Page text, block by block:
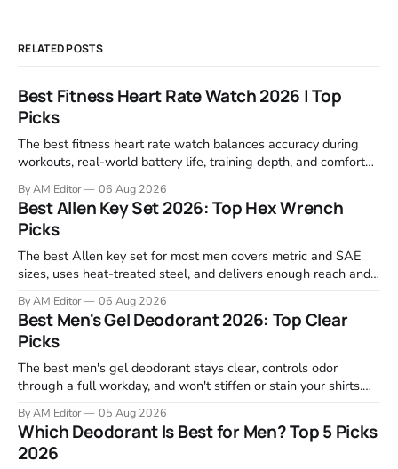
RELATED POSTS
Best Fitness Heart Rate Watch 2026 | Top
Picks
The best fitness heart rate watch balances accuracy during
workouts, real-world battery life, training depth, and comfort
Garmin, Polar, Fitbit, and Withings to identify which ones
actually deliver on heart rate tracking when it matters most—
during runs,
By AM Editor 06 Aug 2026
Best Allen Key Set 2026: Top Hex Wrench
Picks
The best Allen key set for most men covers metric and SAE
sizes, uses heat-treated steel, and delivers enough reach and
garage projects without stripping fasteners. We reviewed the
brands that consistently appear in buyer forums, Amazon
listings, and professional
By AM Editor 06 Aug 2026
Best Men's Gel Deodorant 2026: Top Clear
Picks
The best men's gel deodorant stays clear, controls odor
through a full workday, and won't stiffen or stain your shirts.
focused on real-world performance—not marketing claims.
Gel formulas work for a reason. They apply clean, dry
By AM Editor 05 Aug 2026
Which Deodorant Is Best for Men? Top 5 Picks
2026